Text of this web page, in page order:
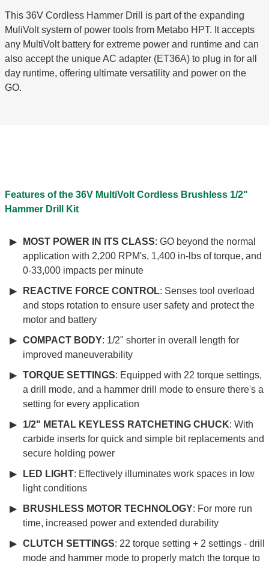
This 36V Cordless Hammer Drill is part of the expanding
MuliVolt system of power tools from Metabo HPT. It accepts
any MultiVolt battery for extreme power and runtime and can
also accept the unique AC adapter (ET36A) to plug in for all
day runtime, offering ultimate versatility and power on the
GO.
Features of the 36V MultiVolt Cordless Brushless 1/2"
Hammer Drill Kit
MOST POWER IN ITS CLASS: GO beyond the normal
application with 2,200 RPM's, 1,400 in-lbs of torque, and
0-33,000 impacts per minute
REACTIVE FORCE CONTROL: Senses tool overload
and stops rotation to ensure user safety and protect the
motor and battery
COMPACT BODY: 1/2" shorter in overall length for
improved maneuverability
TORQUE SETTINGS: Equipped with 22 torque settings,
a drill mode, and a hammer drill mode to ensure there's a
setting for every application
1/2" METAL KEYLESS RATCHETING CHUCK: With
carbide inserts for quick and simple bit replacements and
secure holding power
LED LIGHT: Effectively illuminates work spaces in low
light conditions
BRUSHLESS MOTOR TECHNOLOGY: For more run
time, increased power and extended durability
CLUTCH SETTINGS: 22 torque setting + 2 settings - drill
mode and hammer mode to properly match the torque to